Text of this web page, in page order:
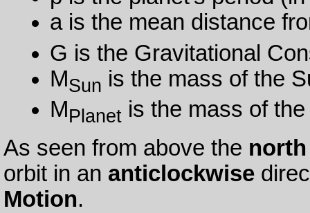
a is the mean distance
G is the Gravitational
MSun is the mass of the
MPlanet is the mass of
As seen from above the north
orbit in an anticlockwise
Motion.